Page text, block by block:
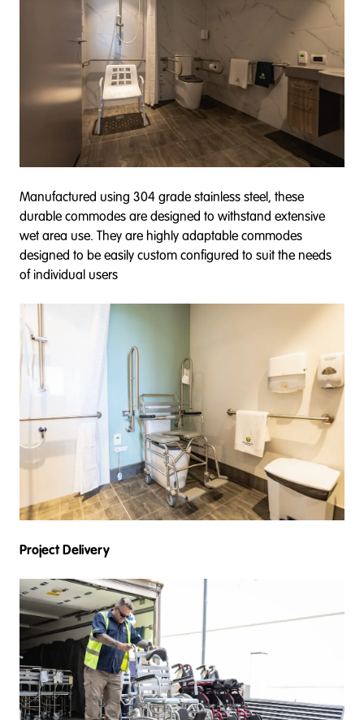
Manufactured using 304 grade stainless steel, these
durable commodes are designed to withstand extensive
wet area use. They are highly adaptable commodes
designed to be easily custom configured to suit the needs
of individual users
Project Delivery